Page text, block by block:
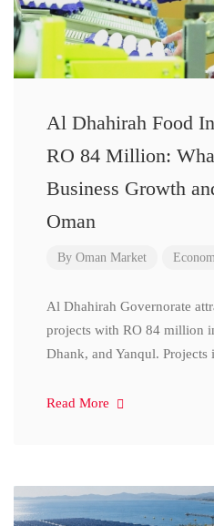
Al Dhahirah Food
RO 84 Million:
Business Growth
Oman
By Oman Market
Al Dhahirah Governorate
projects with RO 84 million
Dhank, and Yanqul. Projects
Read More